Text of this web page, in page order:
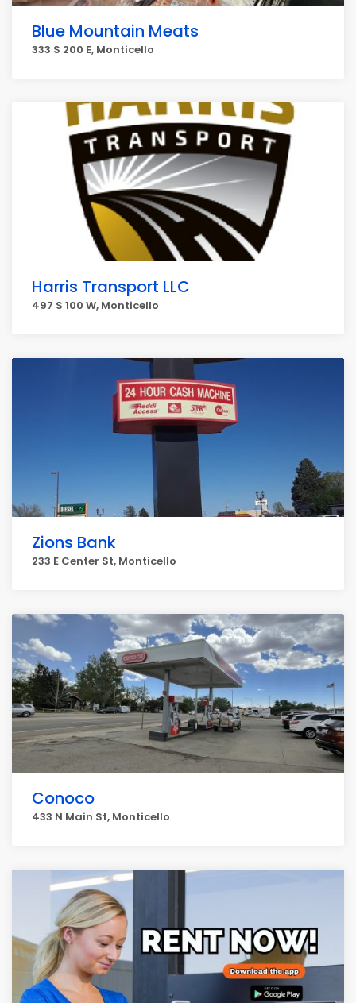
Blue Mountain Meats
333 S 200 E, Monticello
Harris Transport LLC
497 S 100 W, Monticello
Zions Bank
233 E Center St, Monticello
Conoco
433 N Main St, Monticello